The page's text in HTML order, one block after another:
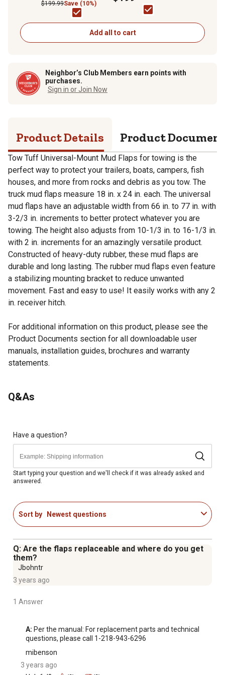
$199.99Save (10%)
Add all to cart
Neighbor’s Club Members earn points with
purchases.
Sign in or Join Now
Product Details Product
Tow Tuff Universal-Mount Mud Flaps for towing is the
perfect way to protect your trailers, boats, campers, fish
houses, and more from rocks and debris as you tow. The
truck mud flaps measure 18 in. x 24 in. each. The universal
mud flaps have an adjustable width from 66 in. to 77 in. with
3-2/3 in. increments to better protect whatever you are
towing. The height also adjusts from 10-1/3 in. to 16-1/3 in.
with 2 in. increments for an amazingly versatile product.
Constructed of heavy-duty rubber, these mud flaps are
durable and long lasting. The rubber mud flaps even feature
a stabilizing mounting bracket to reduce unwanted
movement. Fast and easy to use! It easily works with any 2
in. receiver hitch.
For additional information on this product, please see the
Product Documents section for all downloadable user
manuals, installation guides, brochures and warranty
statements.
out our guide on truck accessories in the product
Adjustable width from 66 in. to 77 in. with 3-2/3 in.
increments
Height adjusts from 10-1/3 in. to 16-1/3 in. with 2 in.
increments
Universal mud flaps are constructed of heavy-duty
Rubber mud flaps feature a stabilizing mounting bracket
to reduce movement
and debris as you tow
Works with 2 in. receiver hitches (Note: To use the Mud
Flap, there must be at least 1 in. clearance between the
back of the ball mount face and the hitch receiver
12 months limited parts warranty
Q&As
Have a question?
Start typing your question and we'll check if it was already asked and
answered.
Sort by Newest questions
Q: Are the flaps replaceable and where do you get
them?
Jbohntr
3 years ago
1 Answer
A: Per the manual: For replacement parts and technical
questions, please call 1-218-943-6296
mibenson
3 years ago